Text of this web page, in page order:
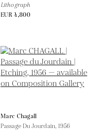
Lithograph
EUR 4,800
Marc Chagall
Passage Du Jourdain,1956